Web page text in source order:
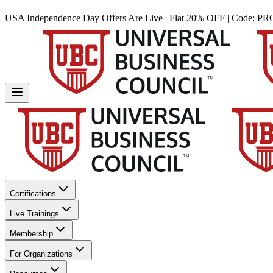
USA Independence Day Offers Are Live | Flat 20% OFF | Code:
Certifications
Live Trainings
Membership
For Organizations